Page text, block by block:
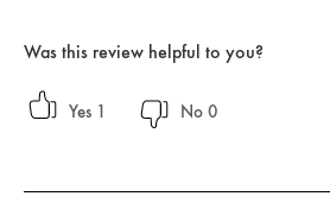
Was this review helpful to you?
1 0